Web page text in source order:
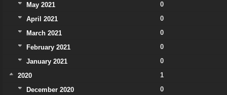
May 2021
0
April 2021
0
March 2021
0
February 2021
0
January 2021
0
2020
1
December 2020
0